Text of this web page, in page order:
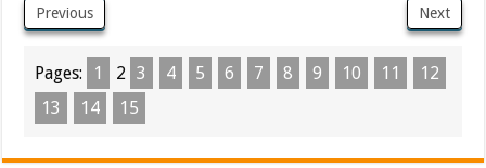
Previous Next
Pages: 1 2 3 4 5 6 7 8 9 10 11
12
13
14 15